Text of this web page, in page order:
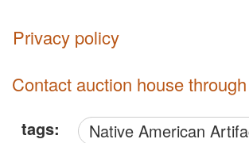
Privacy policy
Contact auction house
tags: Native American